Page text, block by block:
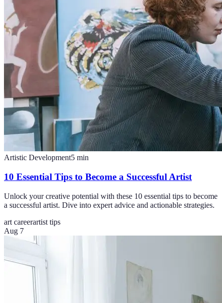
Artistic Development5 min
10 Essential Tips to Become a Successful Artist
Unlock your creative potential with these 10 essential tips to become
a successful artist. Dive into expert advice and actionable strategies.
art careerartist tips
Aug 7